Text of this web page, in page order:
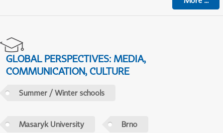
GLOBAL PERSPECTIVES: MEDIA,
COMMUNICATION, CULTURE
Summer / Winter schools
Masaryk University Brno